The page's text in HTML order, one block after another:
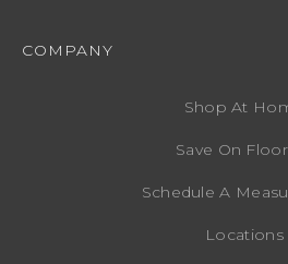
COMPANY
Shop At
Save On
Schedule A
Locations